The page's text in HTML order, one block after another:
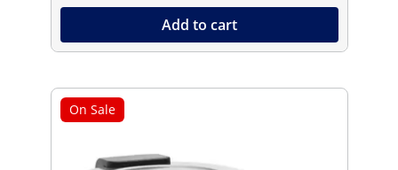
Add to cart
On Sale